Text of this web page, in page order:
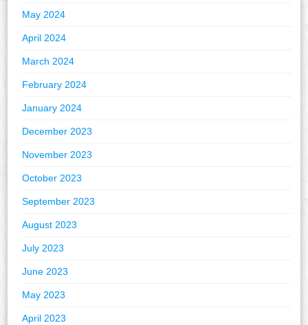
May 2024
April 2024
March 2024
February 2024
January 2024
December 2023
November 2023
October 2023
September 2023
August 2023
July 2023
June 2023
May 2023
April 2023